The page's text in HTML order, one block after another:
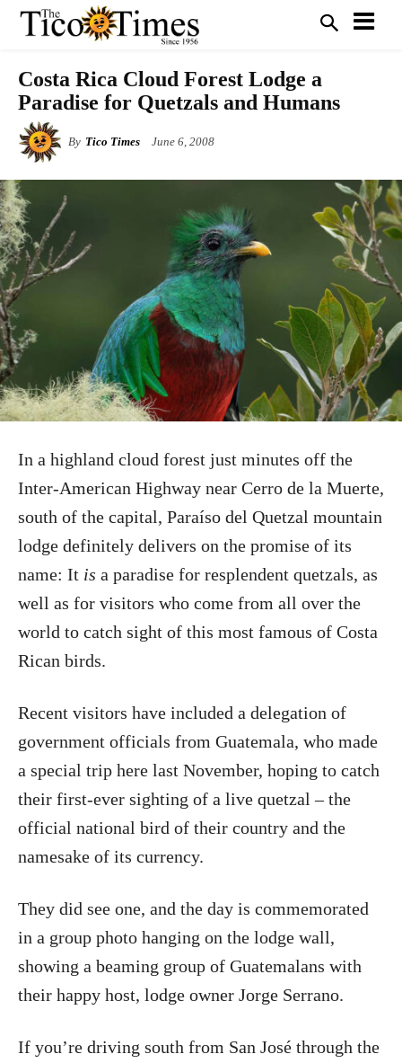
Costa Rica Cloud Forest Lodge a
Paradise for Quetzals and Humans
By Tico Times June 6, 2008
In a highland cloud forest just minutes off the
Inter-American Highway near Cerro de la Muerte,
south of the capital, Paraíso del Quetzal mountain
lodge definitely delivers on the promise of its
name: It is a paradise for resplendent quetzals, as
well as for visitors who come from all over the
world to catch sight of this most famous of Costa
Rican birds.
Recent visitors have included a delegation of
government officials from Guatemala, who made
a special trip here last November, hoping to catch
their first-ever sighting of a live quetzal – the
official national bird of their country and the
namesake of its currency.
They did see one, and the day is commemorated
in a group photo hanging on the lodge wall,
showing a beaming group of Guatemalans with
their happy host, lodge owner Jorge Serrano.
If you’re driving south from San José through the